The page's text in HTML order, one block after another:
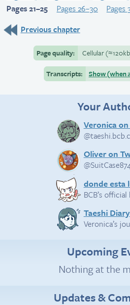
Pages 21–25
Pages 26–30 Pages
Previous chapter
Page quality: Cellular(≈
Transcripts:
Show (when
Your
Veronica
Oliver on
donde esta
BCB’s
Taeshi Diary
Veronica’s
Upcoming
Nothing at the
Updates &